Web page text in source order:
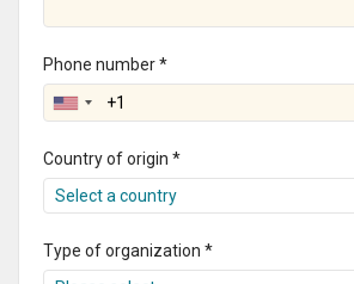
Phone number *
Country of origin *
Type of organization *